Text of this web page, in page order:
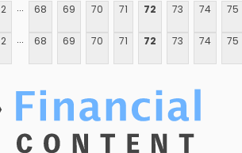
2 ... 68 69 70 71 72 73 74 75
2 ... 68 69 70 71 72 73 74 75